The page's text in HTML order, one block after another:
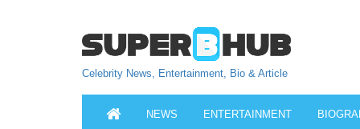
Celebrity News, Entertainment, Bio & Article
NEWS ENTERTAINMENT